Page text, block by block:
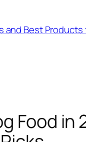
and Best Products
Food in